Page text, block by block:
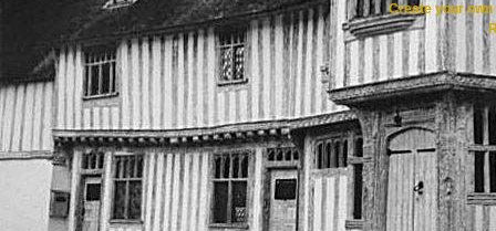
Create your own